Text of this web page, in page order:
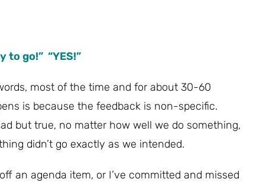
to go!” “YES!”
most of the time and for about 30-60
is because the feedback is non-specific.
but true, no matter how well we do something,
didn’t go exactly as we intended.
an agenda item, or I’ve committed and missed